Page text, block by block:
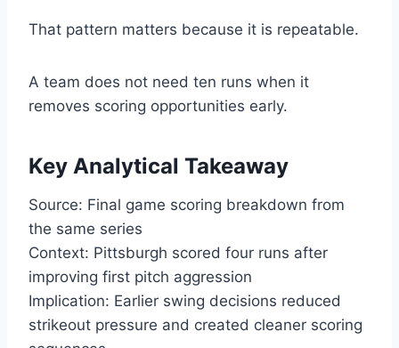
That pattern matters because it is repeatable.
A team does not need ten runs when it
removes scoring opportunities early.
Key Analytical Takeaway
Source: Final game scoring breakdown from
the same series
Context: Pittsburgh scored four runs after
improving first pitch aggression
Implication: Earlier swing decisions reduced
strikeout pressure and created cleaner scoring